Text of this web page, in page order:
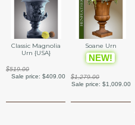
Classic Magnolia
Urn {USA}
$519.00
Sale price:$409.00
Soane Urn
NEW!
$1,279.00
Sale price: $1,009.00